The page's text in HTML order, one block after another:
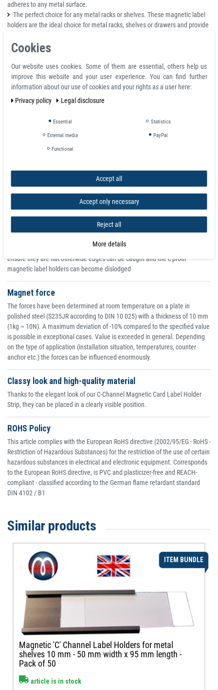
adheres to any metal surface.
The perfect choice for any metal racks or shelves. These magnetic label
holders are the ideal choice for metal racks, shelves or drawers and provide
Great for any office, library or warehouse. The classic 'C' channel design
flexibility to keep your business controlled & organized regardless of the
industry.
Details
Designed for ease of repositioning C profil magnetic label holders are
ideal for a large range of shelf edge applications from small parts storage to
able to supply card inserts either printed or blank and also clear
coversto stop any dirt damaging the card. Inserts can be white or colored
We are able to cut C profil magnetic label holders down to size so you can
have exactly the size you require. Pre-cut sizes are also available for fast
efficient delivery. This flexible magnetic product is also quite soft and can
Magnetic materials will be attracted to any steel surface but please
ensure they are flat otherwise edges can be caught and the c profil
magnetic label holders can become dislodged
Magnet force
The forces have been determined at room temperature on a plate in
polished steel (S235JR according to DIN 10 025) with a thickness of 10 mm
(1kg ~ 10N). A maximum deviation of -10% compared to the specified value
is possible in exceptional cases. Value is exceeded in general. Depending
on the type of application (installation situation, temperatures, counter
anchor etc.) the forces can be influenced enormously.
Classy look and high-quality material
Thanks to the elegant look of our C-Channel Magnetic Card Label Holder
Strip, they can be placed in a clearly visible position.
ROHS Policy
This article complies with the European RoHS directive (2002/95/EG - RoHS -
Restriction of Hazardous Substances) for the restriction of the use of certain
hazardous substances in electrical and electronic equipment. Corresponds
to the European RoHS directive, is PVC and plasticizer-free and REACH-
compliant - classified according to the German flame retardant standard
DIN 4102 / B1
Similar products
ITEM BUNDLE
Magnetic 'C' Channel Label Holders for metal
shelves 10 mm - 50 mm width x 95 mm length -
Pack of 50
article is in stock
Cookies
Our website uses cookies. Some of them are essential, others help us
improve this website and your user experience. You can find further
information about our use of cookies and your rights as a user here:
Privacy policy
Legal disclosure
Essential Statistics
External media PayPal
Functional
Accept all
Accept only necessary
Reject all
More details